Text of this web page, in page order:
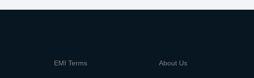
EMI Terms About Us